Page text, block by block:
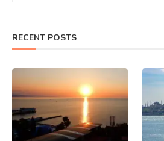
RECENT POSTS